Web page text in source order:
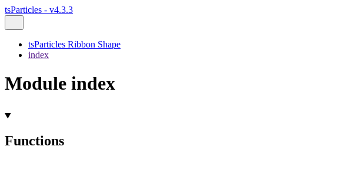
tsParticles - v4.3.3
tsParticles Ribbon Shape
index
Module index
Functions